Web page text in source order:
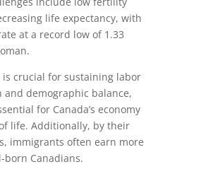
life expectancy, with
at a record low of 1.33
crucial for sustaining labor
and demographic balance,
for Canada’s economy
life. Additionally, by their
immigrants often earn more
Canadians.